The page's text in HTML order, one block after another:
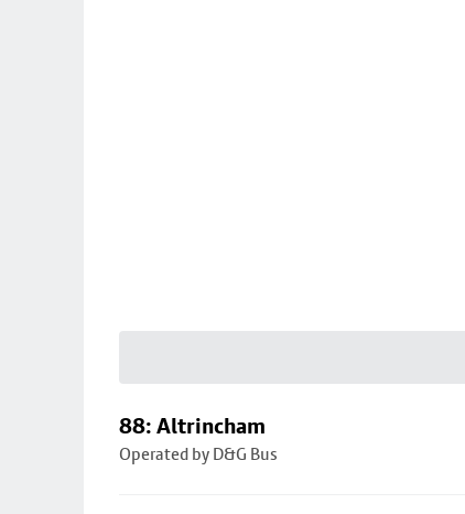
88: Altrincham
Operated by D&G Bus